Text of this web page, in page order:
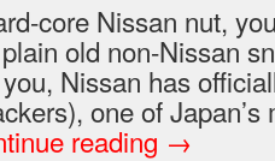
core Nissan nut,
old non-Nissan
Nissan has
one of
reading →